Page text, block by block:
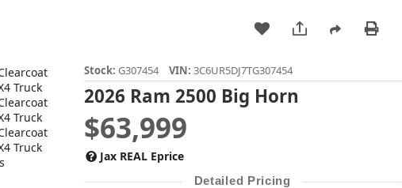
Stock:G307454 VIN:3C6UR5DJ7TG307454
2026 Ram 2500 Big Horn
$63,999
Jax REAL Eprice
Detailed Pricing